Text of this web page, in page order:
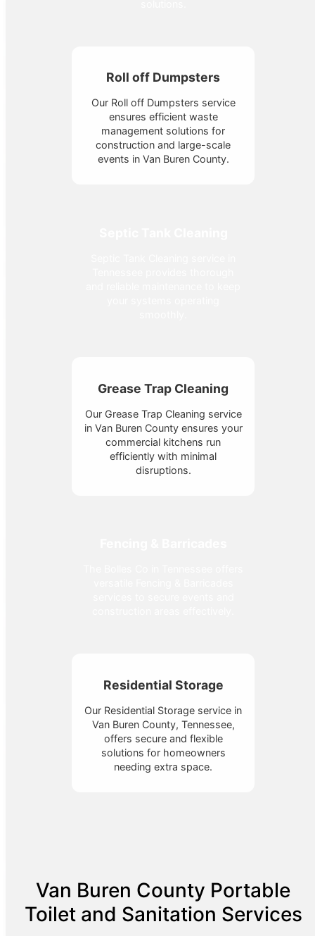
Roll off Dumpsters
Our Roll off Dumpsters service
ensures efficient waste
management solutions for
construction and large-scale
events in Van Buren County.
Grease Trap Cleaning
Our Grease Trap Cleaning service
in Van Buren County ensures your
commercial kitchens run
efficiently with minimal
disruptions.
Residential Storage
Our Residential Storage service in
Van Buren County, Tennessee,
offers secure and flexible
solutions for homeowners
needing extra space.
Van Buren County Portable
Toilet and Sanitation Services